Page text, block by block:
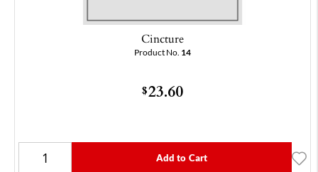
Cincture
Product No. 14
$23.60
Add to Cart